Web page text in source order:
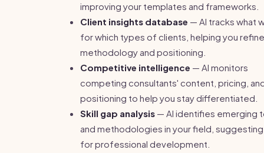
improving your templates and frameworks.
Client insights database — AI tracks what
for which types of clients, helping you
methodology and positioning.
Competitive intelligence — AI monitors
competing consultants' content, pricing,
positioning to help you stay differentiated.
Skill gap analysis — AI identifies emerging
and methodologies in your field,
for professional development.